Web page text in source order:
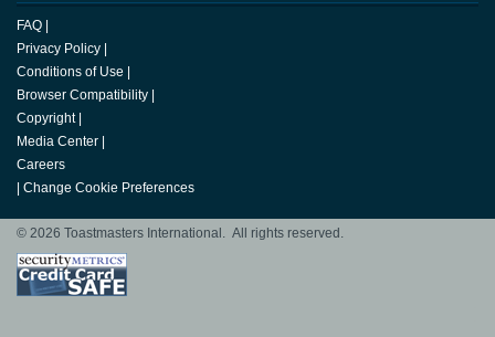
FAQ
Privacy Policy
Conditions of Use
Browser Compatibility
Copyright
Media Center
Careers
Change Cookie Preferences
© 2026 Toastmasters International. All rights reserved.